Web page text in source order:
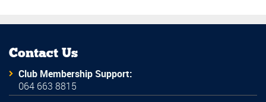
Contact Us
Club Membership Support:
064 663 8815